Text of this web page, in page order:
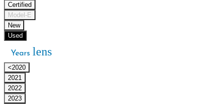
Certified
Model-E
New
Used
Years lens
<2020
2021
2022
2023